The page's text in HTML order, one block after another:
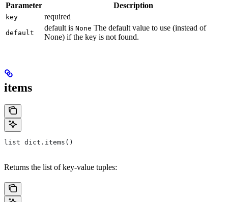
Parameter Description
key required
default
default is None The default value to use (instead of
None) if the key is not found.
items
list dict.items()
Returns the list of key-value tuples: